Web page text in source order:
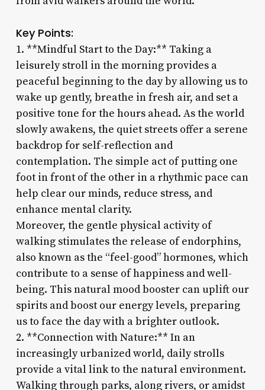
Key Points:
1. **Mindful Start to the Day:** Taking a
leisurely stroll in the morning provides a
peaceful beginning to the day by allowing us to
wake up gently, breathe in fresh air, and set a
positive tone for the hours ahead. As the world
slowly awakens, the quiet streets offer a serene
backdrop for self-reflection and
contemplation. The simple act of putting one
foot in front of the other in a rhythmic pace can
help clear our minds, reduce stress, and
enhance mental clarity.
Moreover, the gentle physical activity of
walking stimulates the release of endorphins,
also known as the “feel-good” hormones, which
contribute to a sense of happiness and well-
being. This natural mood booster can uplift our
spirits and boost our energy levels, preparing
us to face the day with a brighter outlook.
2. **Connection with Nature:** In an
increasingly urbanized world, daily strolls
provide a vital link to the natural environment.
Walking through parks, along rivers, or amidst